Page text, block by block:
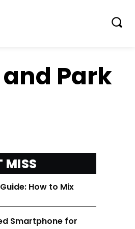
and Park
MISS
How to Mix
Smartphone for